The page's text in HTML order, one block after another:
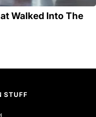
Walked Into The
STUFF